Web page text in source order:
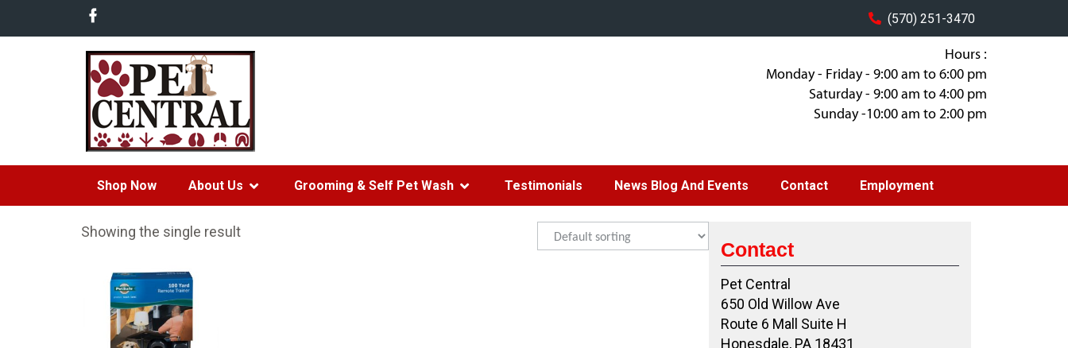
(570) 251-3470
Hours :
Monday - Friday - 9:00 am to 6:00 pm
Saturday - 9:00 am to 4:00 pm
Sunday -10:00 am to 2:00 pm
Shop Now About Us Grooming & Self Pet Wash Testimonials News Blog And Events Contact Employment
Showing the single result
Contact
Pet Central
650 Old Willow Ave
Route 6 Mall Suite H
Honesdale, PA 18431